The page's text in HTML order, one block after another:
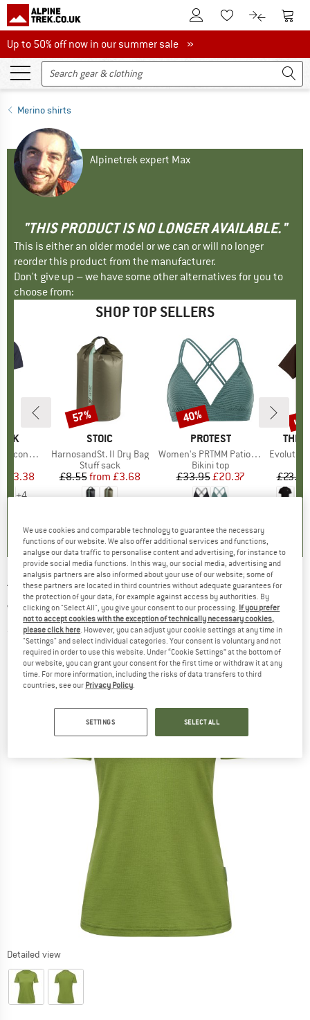
To Customer Account
To Wishlist.To product
To
Up to 50% off now in our summer sale
Up to 50% off now in our summer sale »
Merino shirts
Alpinetrek expert Max
"THIS PRODUCT IS NO LONGER AVAILABLE."
This is either an older model or we can or will no longer
reorder this product from the manufacturer.
Don't give up – we have some other alternatives for you to
choose from:
SHOP TOP SELLERS
II T-Shirt
Price
£23.38
+4
BRAND
STOIC
Item(s)
HarnosandSt. II Dry Bag
Product group
Stuff sack
Price
£8.55 Reduced Price
from £3.68
Discount
57%
BRAND
PROTEST
Item(s)
Women's PRTMM Patio Triangle
Product group
Bikini top
Price
£33.95Reduced Price
£20.37
Discount
40%
THE
Item(s)
Evolution
£23.95
up
THERMOWAVE -Women's Merino Life T-Shirt
Van Life - Merino shirt
(0)
Detailed view
We use cookies and comparable technology to guarantee the necessary
functions of our website. We also offer additional services and functions,
analyse our data traffic to personalise content and advertising, for instance to
provide social media functions. In this way, our social media, advertising and
analysis partners are also informed about your use of our website; some of
these partners are located in third countries without adequate guarantees for
the protection of your data, for example against access by authorities. By
clicking on "Select All", you give your consent to our processing. If you prefer
not to accept cookies with the exception of technically necessary cookies,
please click here. However, you can adjust your cookie settings at any time in
"Settings" and select individual categories. Your consent is voluntary and not
required in order to use this website. Under “Cookie Settings” at the bottom of
our website, you can grant your consent for the first time or withdraw it at any
time. For more information, including the risks of data transfers to third
countries, see our Privacy Policy.
SETTINGS SELECT ALL